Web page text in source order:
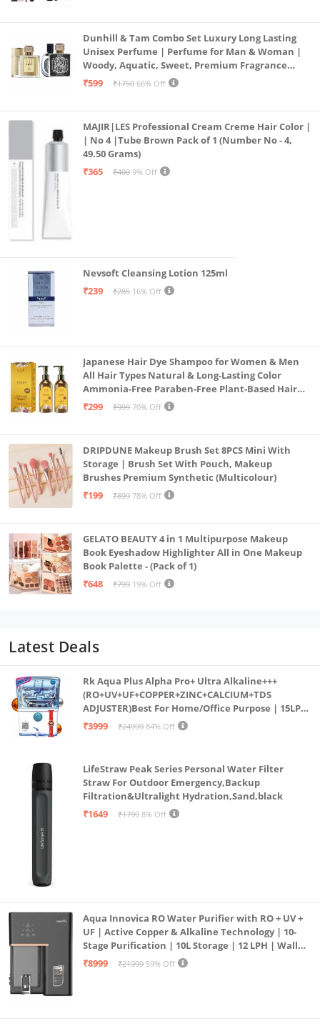
Dunhill & Tam Combo Set Luxury Long Lasting
Unisex Perfume | Perfume for Man & Woman |
Woody, Aquatic, Sweet, Premium Fragrance
Scent | Gifts for Men and Women (2x50ML)
₹599 ₹1750 66% Off
MAJIR|LES Professional Cream Creme Hair Color |
| No 4 |Tube Brown Pack of 1 (Number No - 4,
49.50 Grams)
₹365
₹400 9% Off
Nevsoft Cleansing Lotion 125ml
₹239
₹285 16% Off
Japanese Hair Dye Shampoo for Women & Men
All Hair Types Natural & Long-Lasting Color
Ammonia-Free Paraben-Free Plant-Based Hair
Dye Home Hair Color Solution (Pack of 2, 300ml)
₹299 ₹999 70% Off
DRIPDUNE Makeup Brush Set 8PCS Mini With
Storage | Brush Set With Pouch, Makeup
Brushes Premium Synthetic (Multicolour)
₹199
₹899 78% Off
GELATO BEAUTY 4 in 1 Multipurpose Makeup
Book Eyeshadow Highlighter All in One Makeup
Book Palette - (Pack of 1)
₹648
₹799 19% Off
Latest Deals
Rk Aqua Plus Alpha Pro+ Ultra Alkaline+++
(RO+UV+UF+COPPER+ZINC+CALCIUM+TDS
ADJUSTER)Best For Home/Office Purpose | 15LPH
| 12litrs
₹3999 ₹24999 84% Off
LifeStraw Peak Series Personal Water Filter
Straw For Outdoor Emergency,Backup
Filtration&Ultralight Hydration,Sand,black
₹1649
₹1799 8% Off
Aqua Innovica RO Water Purifier with RO + UV +
UF | Active Copper & Alkaline Technology | 10-
Stage Purification | 10L Storage | 12 LPH | Wall
Mount | Black
₹8999 ₹21999 59% Off